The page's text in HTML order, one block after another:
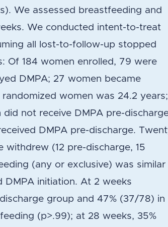
We assessed breastfeeding and
We conducted intent-to-treat
all lost-to-follow-up stopped
Of 184 women enrolled, 79 were
DMPA; 27 women became
women was 24.2 years;
not receive DMPA pre-
DMPA pre-discharge.
(12 pre-discharge, 15
(any or exclusive) was similar
initiation. At 2 weeks
group and 47% (37/78) in
(p>.99); at 28 weeks, 35%